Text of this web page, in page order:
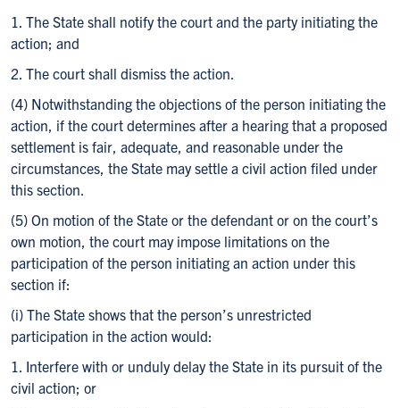
1. The State shall notify the court and the party initiating the
action; and
2. The court shall dismiss the action.
(4) Notwithstanding the objections of the person initiating the
action, if the court determines after a hearing that a proposed
settlement is fair, adequate, and reasonable under the
circumstances, the State may settle a civil action filed under
this section.
(5) On motion of the State or the defendant or on the court’s
own motion, the court may impose limitations on the
participation of the person initiating an action under this
section if:
(i) The State shows that the person’s unrestricted
participation in the action would:
1. Interfere with or unduly delay the State in its pursuit of the
civil action; or